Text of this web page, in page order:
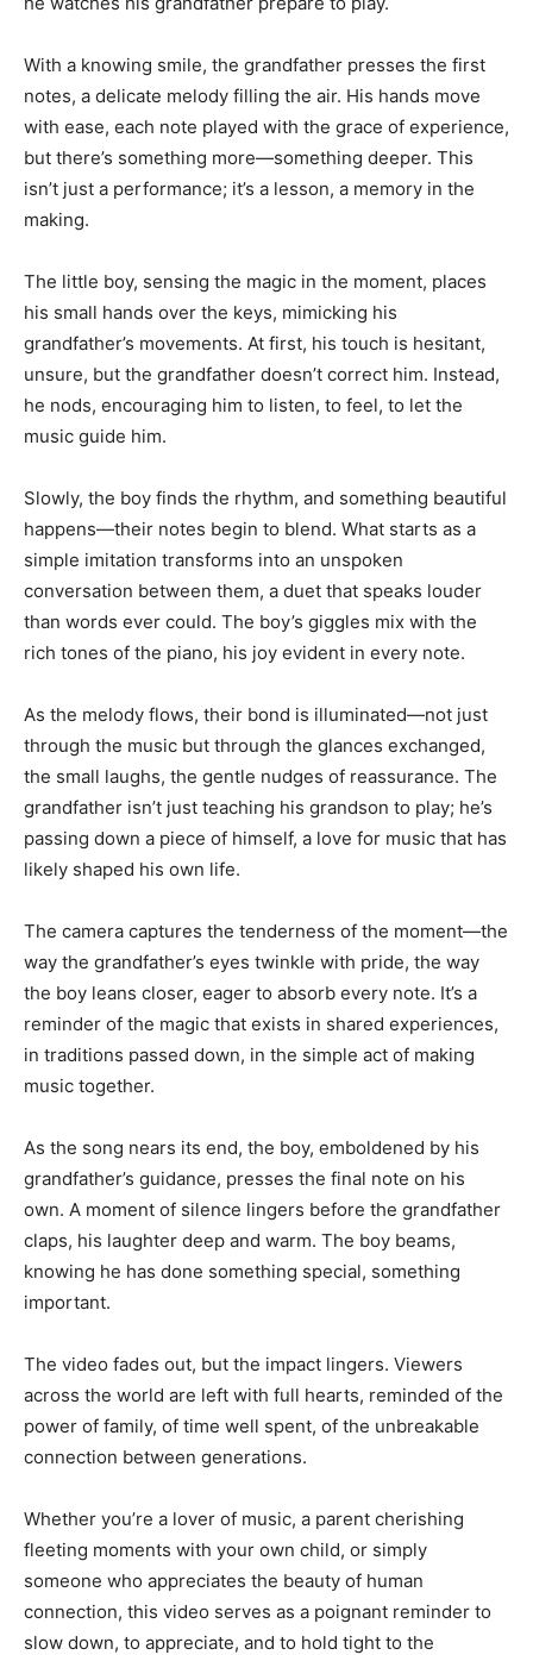
With a knowing smile, the grandfather presses the first
notes, a delicate melody filling the air. His hands move
with ease, each note played with the grace of experience,
but there’s something more—something deeper. This
isn’t just a performance; it’s a lesson, a memory in the
making.
The little boy, sensing the magic in the moment, places
his small hands over the keys, mimicking his
grandfather’s movements. At first, his touch is hesitant,
unsure, but the grandfather doesn’t correct him. Instead,
he nods, encouraging him to listen, to feel, to let the
music guide him.
Slowly, the boy finds the rhythm, and something beautiful
happens—their notes begin to blend. What starts as a
simple imitation transforms into an unspoken
conversation between them, a duet that speaks louder
than words ever could. The boy’s giggles mix with the
rich tones of the piano, his joy evident in every note.
As the melody flows, their bond is illuminated—not just
through the music but through the glances exchanged,
the small laughs, the gentle nudges of reassurance. The
grandfather isn’t just teaching his grandson to play; he’s
passing down a piece of himself, a love for music that has
likely shaped his own life.
The camera captures the tenderness of the moment—the
way the grandfather’s eyes twinkle with pride, the way
the boy leans closer, eager to absorb every note. It’s a
reminder of the magic that exists in shared experiences,
in traditions passed down, in the simple act of making
music together.
As the song nears its end, the boy, emboldened by his
grandfather’s guidance, presses the final note on his
own. A moment of silence lingers before the grandfather
claps, his laughter deep and warm. The boy beams,
knowing he has done something special, something
important.
The video fades out, but the impact lingers. Viewers
across the world are left with full hearts, reminded of the
power of family, of time well spent, of the unbreakable
connection between generations.
Whether you’re a lover of music, a parent cherishing
fleeting moments with your own child, or simply
someone who appreciates the beauty of human
connection, this video serves as a poignant reminder to
slow down, to appreciate, and to hold tight to the